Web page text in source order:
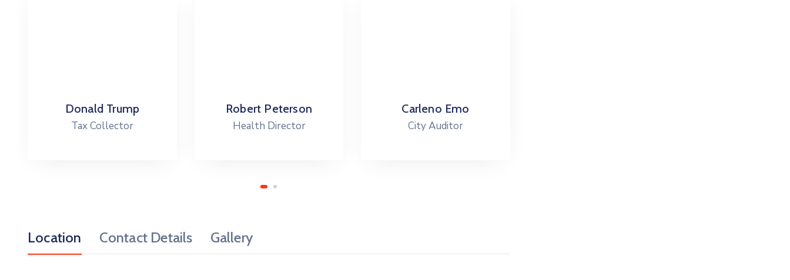
Robert Peterson
Health Director
Carleno Emo
City Auditor
Cevin Peter
City Council President
Location Contact Details Gallery